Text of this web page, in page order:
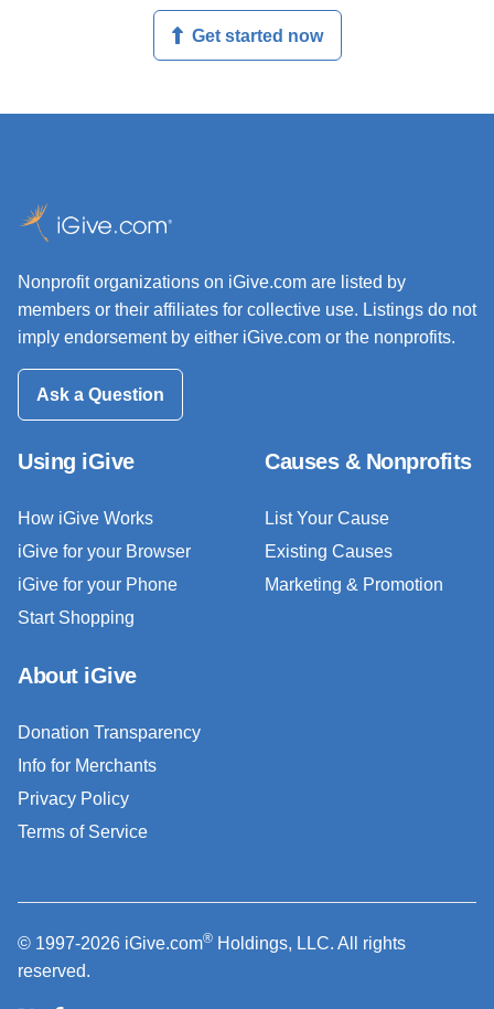
Get started now
Nonprofit organizations on iGive.com are listed by
members or their affiliates for collective use. Listings do not
imply endorsement by either iGive.com or the nonprofits.
Ask a Question
Using iGive
How iGive Works
iGive for your Browser
iGive for your Phone
Start Shopping
Causes & Nonprofits
List Your Cause
Existing Causes
Marketing & Promotion
About iGive
Donation Transparency
Info for Merchants
Privacy Policy
Terms of Service
© 1997-2026 iGive.com® Holdings, LLC. All rights
reserved.